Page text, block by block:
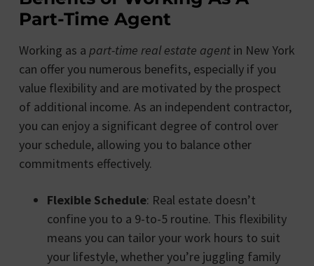
Part-Time Agent
Working as a part-time real estate agentin New York
can offer you numerous benefits, especially if you
value flexibility and are motivated by the prospect
of additional income. As an independent contractor,
you can enjoy a significant degree of control over
your schedule, allowing you to balance other
commitments effectively.
Flexible Schedule: Real estate doesn’t
confine you to a 9-to-5 routine. This flexibility
means you can tailor your work hours to suit
your lifestyle, whether you’re juggling family